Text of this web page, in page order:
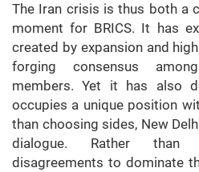
The Iran crisis is thus both a
moment for BRICS. It has
created by expansion and
forging consensus
members. Yet it has also
occupies a unique position
than choosing sides, New
dialogue. Rather than
disagreements to dominate